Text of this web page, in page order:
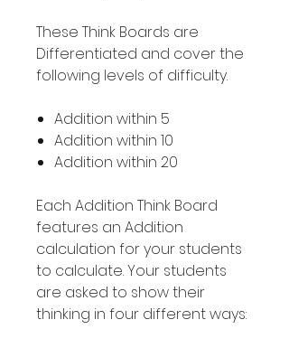
These Think Boards are
Differentiated and cover the
following levels of difficulty.
Addition within 5
Addition within 10
Addition within 20
Each Addition Think Board
features an Addition
calculation for your students
to calculate. Your students
are asked to show their
thinking in four different ways: